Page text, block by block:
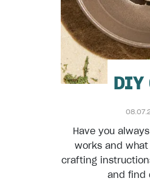
Have you
works and
crafting
and find